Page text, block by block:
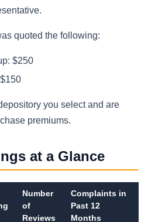
quoted the following:
$250
you select and are
premiums.
at a Glance
Number
of
Reviews
Complaints in
Past 12
Months